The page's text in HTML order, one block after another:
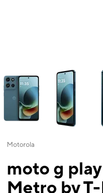
This carousel contains a column
Motorola
moto g
Metro by